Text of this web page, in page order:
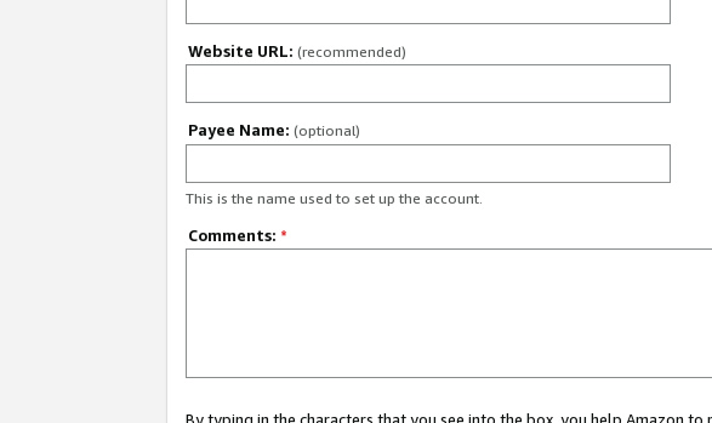
Website URL: (recommended)
Payee Name: (optional)
This is the name used to set up the account.
Comments: *